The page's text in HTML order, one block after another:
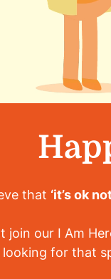
that ‘it’s ok
join our I Am
looking for that